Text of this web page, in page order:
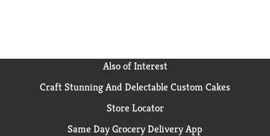
Also of Interest
Craft Stunning And Delectable Custom Cakes
Store Locator
Same Day Grocery Delivery App